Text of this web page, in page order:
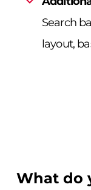
Search
layout,
What do